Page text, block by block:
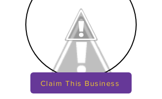
Claim This Business